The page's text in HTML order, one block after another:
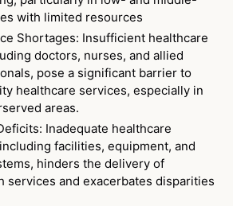
with limited resources
Shortages: Insufficient healthcare
doctors, nurses, and allied
pose a significant barrier to
healthcare services, especially in
areas.
Inadequate healthcare
facilities, equipment, and
hinders the delivery of
services and exacerbates disparities